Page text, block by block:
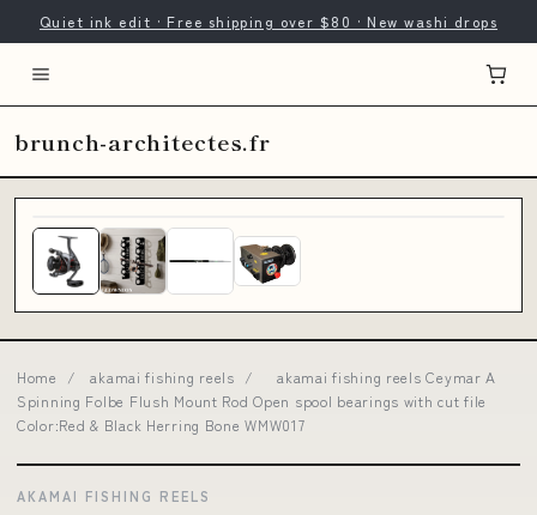
Quiet ink edit · Free shipping over $80 · New washi drops
brunch-architectes.fr
Home / akamai fishing reels /
akamai fishing reels Ceymar A
Spinning Folbe Flush Mount Rod Open spool bearings with cut file
Color:Red & Black Herring Bone WMW017
AKAMAI FISHING REELS